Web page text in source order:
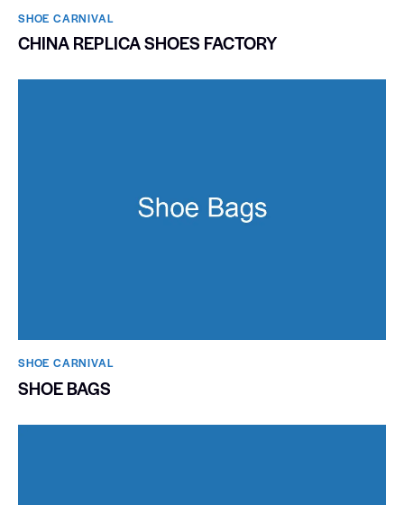
SHOE CARNIVAL​
CHINA REPLICA SHOES FACTORY
SHOE CARNIVAL​
SHOE BAGS